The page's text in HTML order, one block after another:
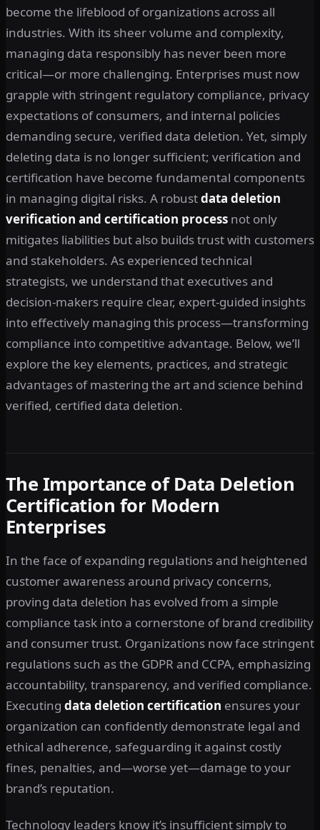
become the lifeblood of organizations across all
industries. With its sheer volume and complexity,
managing data responsibly has never been more
critical—or more challenging. Enterprises must now
grapple with stringent regulatory compliance, privacy
expectations of consumers, and internal policies
demanding secure, verified data deletion. Yet, simply
deleting data is no longer sufficient; verification and
certification have become fundamental components
in managing digital risks. A robustdata deletion
verification and certification process not only
mitigates liabilities but also builds trust with customers
and stakeholders. As experienced technical
strategists, we understand that executives and
decision-makers require clear, expert-guided insights
into effectively managing this process—transforming
compliance into competitive advantage. Below, we’ll
explore the key elements, practices, and strategic
advantages of mastering the art and science behind
verified, certified data deletion.
The Importance of Data Deletion
Certification for Modern
Enterprises
In the face of expanding regulations and heightened
customer awareness around privacy concerns,
proving data deletion has evolved from a simple
compliance task into a cornerstone of brand credibility
and consumer trust. Organizations now face stringent
regulations such as the GDPR and CCPA, emphasizing
accountability, transparency, and verified compliance.
Executing data deletion certification ensures your
organization can confidently demonstrate legal and
ethical adherence, safeguarding it against costly
fines, penalties, and—worse yet—damage to your
brand’s reputation.
Technology leaders know it’s insufficient simply to